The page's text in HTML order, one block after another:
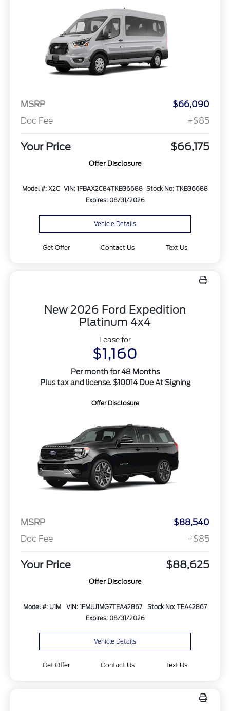
MSRP
$66,090
Doc Fee
+$85
Your Price $66,175
Offer Disclosure
Model #: X2C VIN: 1FBAX2C84TKB36688 Stock No: TKB36688
Expires: 08/31/2026
Vehicle Details
Get Offer Contact Us Text Us
New 2026 Ford Expedition
Platinum 4x4
Lease for
$1,160
Per month for 48 Months
Plus tax and license. $10014 Due At Signing
Offer Disclosure
MSRP
$88,540
Doc Fee
+$85
Your Price $88,625
Offer Disclosure
Model #: U1M VIN: 1FMJU1MG7TEA42867
Stock No: TEA42867
Expires: 08/31/2026
Vehicle Details
Get Offer Contact Us Text Us